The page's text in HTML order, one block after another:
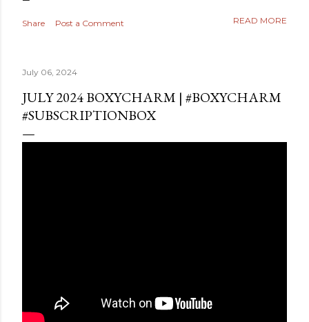
Share Post a Comment READ MORE
July 06, 2024
JULY 2024 BOXYCHARM | #BOXYCHARM
#SUBSCRIPTIONBOX